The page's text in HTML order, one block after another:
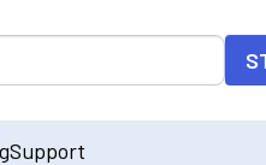
field. On entering data
Support